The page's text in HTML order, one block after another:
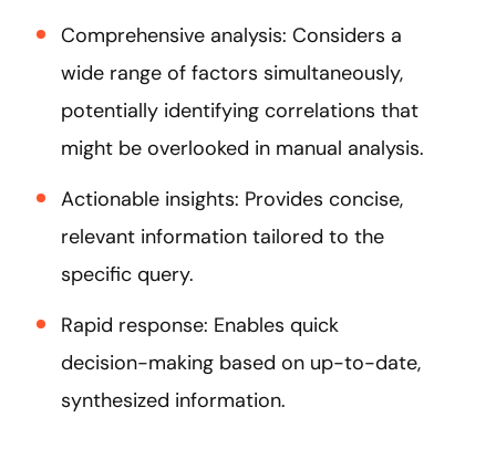
Comprehensive analysis: Considers a
wide range of factors simultaneously,
potentially identifying correlations that
might be overlooked in manual analysis.
Actionable insights: Provides concise,
relevant information tailored to the
specific query.
Rapid response: Enables quick
decision-making based on up-to-date,
synthesized information.